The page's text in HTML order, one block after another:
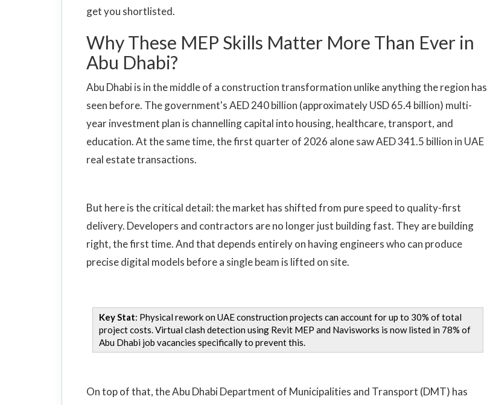
get you shortlisted.
Why These MEP Skills Matter More Than Ever in
Abu Dhabi?
Abu Dhabi is in the middle of a construction transformation unlike anything the region has
seen before. The government's AED 240 billion (approximately USD 65.4 billion) multi-
year investment plan is channelling capital into housing, healthcare, transport, and
education. At the same time, the first quarter of 2026 alone saw AED 341.5 billion in UAE
real estate transactions.
But here is the critical detail: the market has shifted from pure speed to quality-first
delivery. Developers and contractors are no longer just building fast. They are building
right, the first time. And that depends entirely on having engineers who can produce
precise digital models before a single beam is lifted on site.
Key Stat: Physical rework on UAE construction projects can account for up to 30% of total
project costs. Virtual clash detection using Revit MEP and Navisworks is now listed in 78% of
Abu Dhabi job vacancies specifically to prevent this.
On top of that, the Abu Dhabi Department of Municipalities and Transport (DMT) has